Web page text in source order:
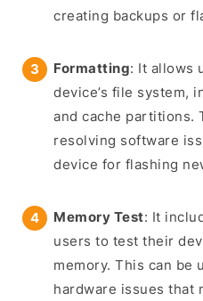
creating backups or
Formatting: It allows
device’s file system,
and cache partitions.
resolving software
device for flashing
Memory Test: It
users to test their
memory. This can be
hardware issues that